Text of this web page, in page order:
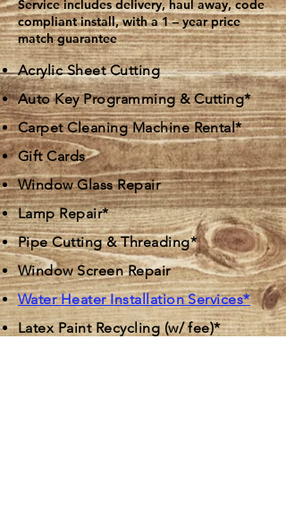
Service includes delivery, haul away, code
compliant install, with a 1 – year price
match guarantee
Acrylic Sheet Cutting
Auto Key Programming & Cutting*
Carpet Cleaning Machine Rental*
Gift Cards
Window Glass Repair
Lamp Repair*
Pipe Cutting & Threading*
Window Screen Repair
Water Heater Installation Services*
Latex Paint Recycling (w/ fee)*